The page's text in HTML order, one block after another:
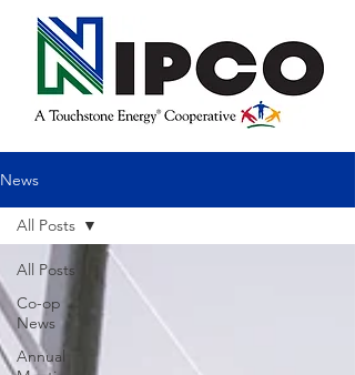
News
All Posts
Co-op
News
Annual
All Posts